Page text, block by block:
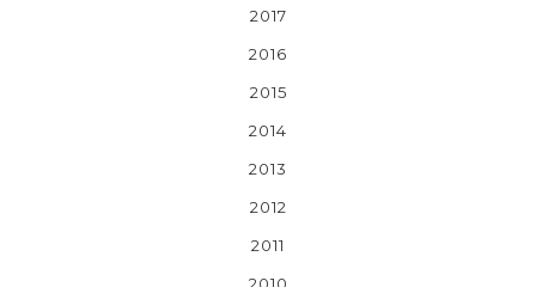
2017
2016
2015
2014
2013
2012
2011